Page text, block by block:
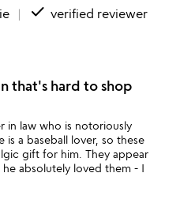
done verified reviewer
that's hard to shop
in law who is notoriously
a baseball lover, so these
gift for him. They appear
absolutely loved them - I